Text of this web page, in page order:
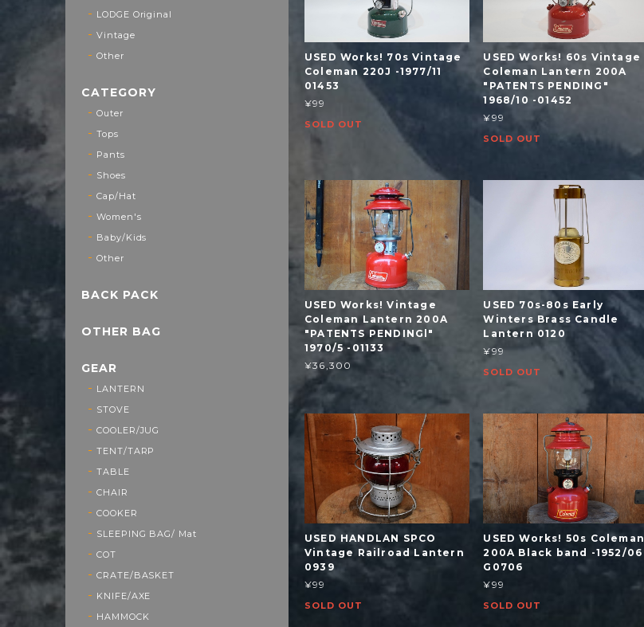
USED Works! 70s Vintage
Coleman 220J -1977/11
01453
¥99
SOLD OUT
USED Works! 60s Vintage
Coleman Lantern 200A
"PATENTS PENDING"
1968/10 -01452
¥99
SOLD OUT
USED Works! Vintage
Coleman Lantern 200A
"PATENTS PENDINGl"
1970/5 -01133
¥36,300
USED 70s-80s Early
Winters Brass Candle
Lantern 0120
¥99
SOLD OUT
USED HANDLAN SPCO
Vintage Railroad Lantern
0939
¥99
SOLD OUT
USED Works! 50s Coleman
200A Black band -1952/06
G0706
¥99
SOLD OUT
LODGE Original
Vintage
Other
CATEGORY
Outer
Tops
Pants
Shoes
Cap/Hat
Women's
Baby/Kids
Other
BACK PACK
OTHER BAG
GEAR
LANTERN
STOVE
COOLER/JUG
TENT/TARP
TABLE
CHAIR
COOKER
SLEEPING BAG/ Mat
COT
CRATE/BASKET
KNIFE/AXE
HAMMOCK